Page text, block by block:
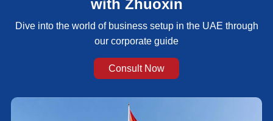
with Zhuoxin
Dive into the world of business setup in the UAE through
our corporate guide
Consult Now